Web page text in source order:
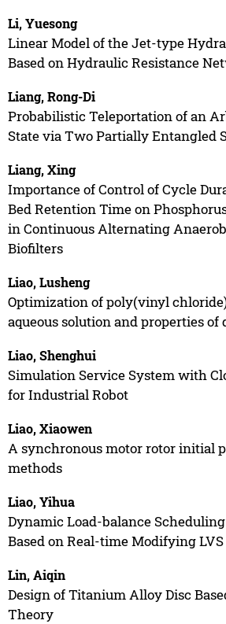
Li, Yuesong
Linear Model of the Jet-type
Based on Hydraulic Resistance
Liang, Rong-Di
Probabilistic Teleportation of an
State via Two Partially Entangled
Liang, Xing
Importance of Control of Cycle
Bed Retention Time on
in Continuous Alternating
Biofilters
Liao, Lusheng
Optimization of poly(vinyl
aqueous solution and properties of
Liao, Shenghui
Simulation Service System with
for Industrial Robot
Liao, Xiaowen
A synchronous motor rotor initial
methods
Liao, Yihua
Dynamic Load-balance
Based on Real-time Modifying
Lin, Aiqin
Design of Titanium Alloy Disc
Theory